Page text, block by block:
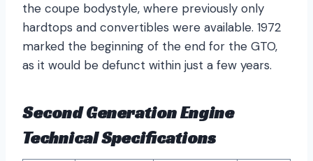
the coupe bodystyle, where previously only
hardtops and convertibles were available. 1972
marked the beginning of the end for the GTO,
as it would be defunct within just a few years.
Second Generation Engine
Technical Specifications